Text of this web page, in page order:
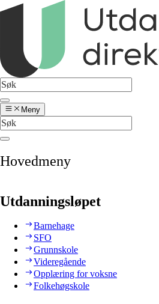
Meny
Hovedmeny
Utdanningsløpet
Barnehage
SFO
Grunnskole
Videregående
Opplæring for voksne
Folkehøgskole